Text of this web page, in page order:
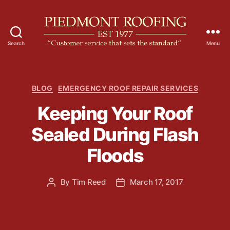
Search
d
o
n
t
R
o
o
f
i
Menu
C
t
e
g
o
r
i
e
s
BLOG EMERGENCY ROOF REPAIR SERVICES
Keeping Your Roof
Sealed During Flash
Floods
P By Tim Reed
P March 17, 2017